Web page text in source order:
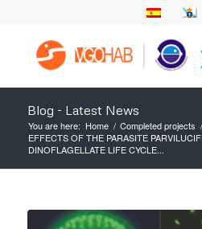
Blog - Latest News
You are here: Home / Completed projects /
EFFECTS OF THE PARASITE
DINOFLAGELLATE LIFE CYCLE...